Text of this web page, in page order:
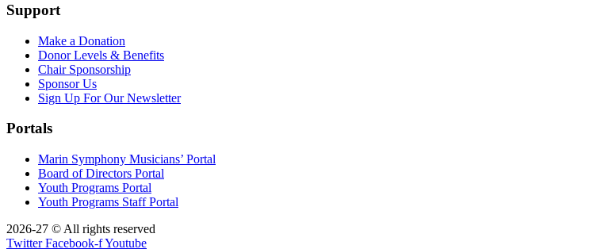
Support
Make a Donation
Donor Levels & Benefits
Chair Sponsorship
Sponsor Us
Sign Up For Our Newsletter
Portals
Marin Symphony Musicians’ Portal
Board of Directors Portal
Youth Programs Portal
Youth Programs Staff Portal
2026-27 © All rights reserved
Twitter Facebook-fYoutube